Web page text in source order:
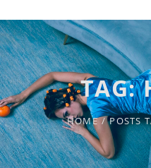
TAG:
HOME / POSTS